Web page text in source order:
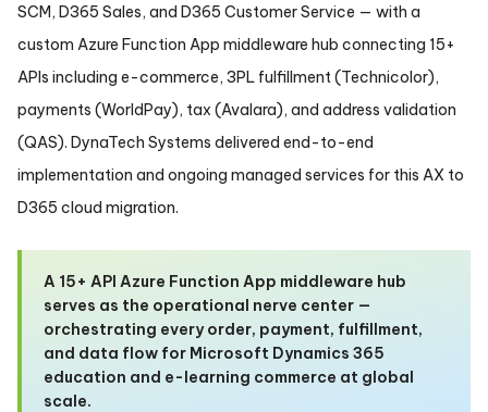
SCM, D365 Sales, and D365 Customer Service — with a
custom Azure Function App middleware hub connecting 15+
APIs including e-commerce, 3PL fulfillment (Technicolor),
payments (WorldPay), tax (Avalara), and address validation
(QAS). DynaTech Systems delivered end-to-end
implementation and ongoing managed services for this AX to
D365 cloud migration.
A 15+ API Azure Function App middleware hub
serves as the operational nerve center —
orchestrating every order, payment, fulfillment,
and data flow for Microsoft Dynamics 365
education and e-learning commerce at global
scale.